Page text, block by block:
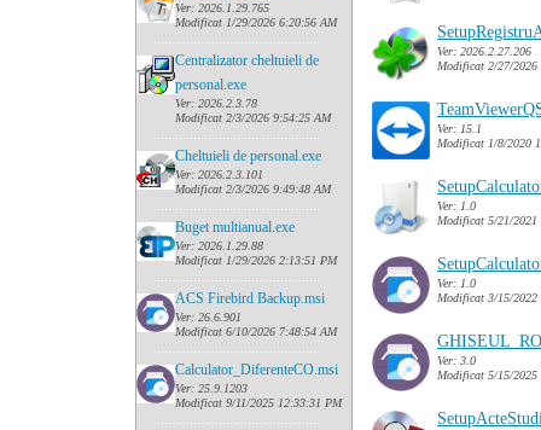
Ver: 2026.1.29.765
Modificat 1/29/2026 6:20:56 AM
..............................................
Centralizator cheltuieli de
personal.exe
Ver: 2026.2.3.78
Modificat 2/3/2026 9:54:25 AM
..............................................
Cheltuieli de personal.exe
Ver: 2026.2.3.101
Modificat 2/3/2026 9:49:48 AM
..............................................
Buget multianual.exe
Ver: 2026.1.29.88
Modificat 1/29/2026 2:13:51 PM
..............................................
ACS Firebird Backup.msi
Ver: 26.6.901
Modificat 6/10/2026 7:48:54 AM
..............................................
Calculator_DiferenteCO.msi
Ver: 25.9.1203
Modificat 9/11/2025 12:33:31 PM
..............................................
Ver: 2026.2.27.206
Modificat 2/27/2026
Ver: 15.1
Modificat 1/8/2020
Ver: 1.0
Modificat 5/21/2021
Ver: 1.0
Modificat 3/15/2022
Ver: 3.0
Modificat 5/15/2025